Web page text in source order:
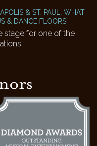
& ST. PAUL: WHAT
& DANCE FLOORS
stage for one of the